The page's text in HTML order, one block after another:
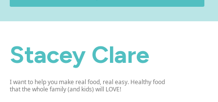
Stacey Clare
I want to help you make real food, real easy. Healthy food
that the whole family (and kids) will LOVE!